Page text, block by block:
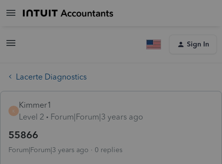
Sign In
Lacerte Diagnostics
K
Kimmer1
Level 2
Forum|Forum|3 years ago
55866
Forum|Forum|3 years ago 0 replies